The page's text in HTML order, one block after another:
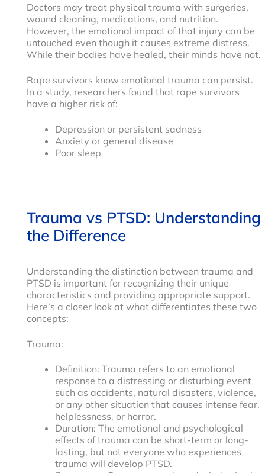
Doctors may treat physical trauma with surgeries,
wound cleaning, medications, and nutrition.
However, the emotional impact of that injury can be
untouched even though it causes extreme distress.
While their bodies have healed, their minds have not.
Rape survivors know emotional trauma can persist.
In a study, researchers found that rape survivors
have a higher risk of:
Depression or persistent sadness
Anxiety or general disease
Poor sleep
Trauma vs PTSD: Understanding
the Difference
Understanding the distinction between trauma and
PTSD is important for recognizing their unique
characteristics and providing appropriate support.
Here’s a closer look at what differentiates these two
concepts:
Trauma:
Definition: Trauma refers to an emotional
response to a distressing or disturbing event
such as accidents, natural disasters, violence,
or any other situation that causes intense fear,
helplessness, or horror.
Duration: The emotional and psychological
effects of trauma can be short-term or long-
lasting, but not everyone who experiences
trauma will develop PTSD.